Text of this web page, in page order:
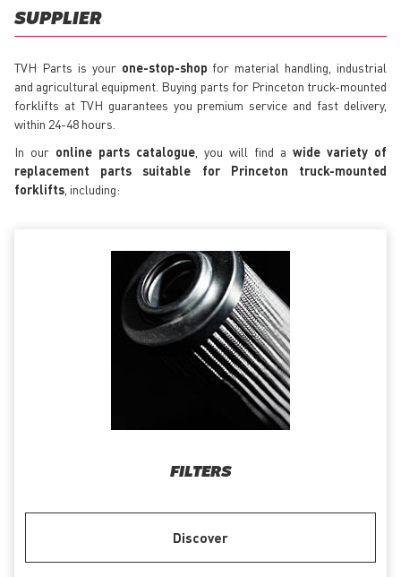
SUPPLIER
TVH Parts is your one-stop-shop for material handling, industrial
and agricultural equipment. Buying parts for Princeton truck-mounted
forklifts at TVH guarantees you premium service and fast delivery,
within 24-48 hours.
In our online parts catalogue , you will find a wide variety of
replacement parts suitable for Princeton truck-mounted
forklifts , including:
FILTERS
Discover